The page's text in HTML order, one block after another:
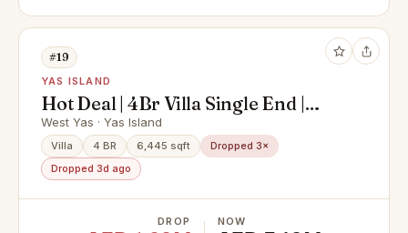
#19
YAS ISLAND
Hot Deal | 4Br Villa Single End |
Exclusive Deal
West Yas · Yas Island
Villa 4 BR 6,445 sqft
Dropped 3×
Dropped 3d ago
DROP NOW